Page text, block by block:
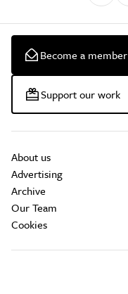
Become a member
Support our work
About us
Advertising
Archive
Our Team
Cookies